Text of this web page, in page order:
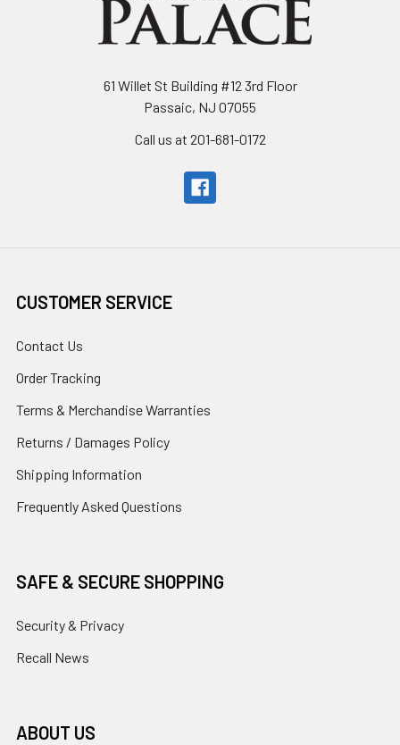
61 Willet St Building #12 3rd Floor
Passaic, NJ 07055
Call us at 201-681-0172
CUSTOMER SERVICE
Contact Us
Order Tracking
Terms & Merchandise Warranties
Returns / Damages Policy
Shipping Information
Frequently Asked Questions
SAFE & SECURE SHOPPING
Security & Privacy
Recall News
ABOUT US